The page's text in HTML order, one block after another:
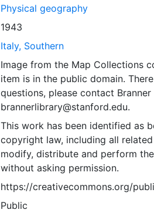
Physical geography
1943
Italy, Southern
Image from the Map Collections
item is in the public domain.
questions, please contact
brannerlibrary@stanford.edu.
This work has been identified as
copyright law, including all
modify, distribute and perform
without asking permission.
https://creativecommons.org/
Public